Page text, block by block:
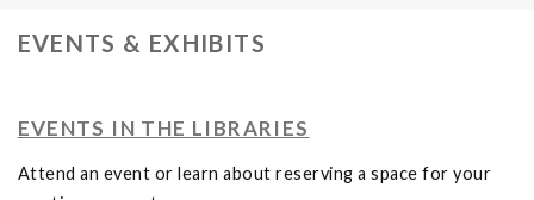
EVENTS & EXHIBITS
EVENTS IN THE LIBRARIES
Attend an event or learn about reserving a space for your